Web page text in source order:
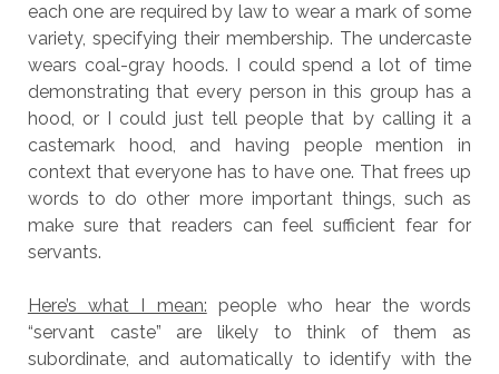
each one are required by law to wear a mark of some
variety, specifying their membership. The undercaste
wears coal-gray hoods. I could spend a lot of time
demonstrating that every person in this group has a
hood, or I could just tell people that by calling it a
castemark hood, and having people mention in
context that everyone has to have one. That frees up
words to do other more important things, such as
make sure that readers can feel sufficient fear for
servants.
Here’s what I mean: people who hear the words
“servant caste” are likely to think of them as
subordinate, and automatically to identify with the